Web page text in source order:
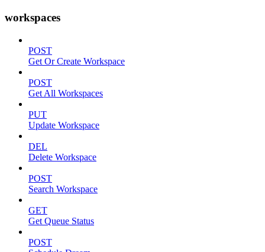
workspaces
POST
Get Or Create Workspace
POST
Get All Workspaces
PUT
Update Workspace
DEL
Delete Workspace
POST
Search Workspace
GET
Get Queue Status
POST